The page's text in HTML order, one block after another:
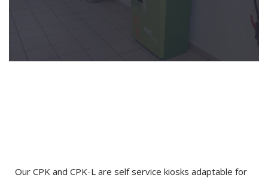
Our CPK and CPK-L are self service kiosks adaptable for